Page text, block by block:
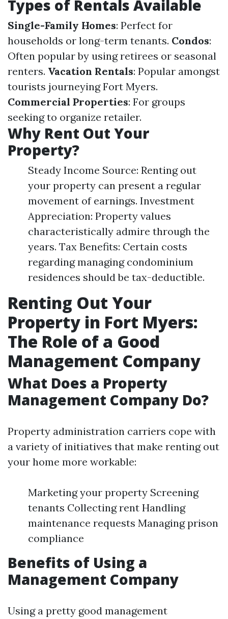
Types of Rentals Available
Single-Family Homes: Perfect for
households or long-term tenants. Condos:
Often popular by using retirees or seasonal
renters. Vacation Rentals: Popular amongst
tourists journeying Fort Myers.
Commercial Properties: For groups
seeking to organize retailer.
Why Rent Out Your
Property?
Steady Income Source: Renting out
your property can present a regular
movement of earnings. Investment
Appreciation: Property values
characteristically admire through the
years. Tax Benefits: Certain costs
regarding managing condominium
residences should be tax-deductible.
Renting Out Your
Property in Fort Myers:
The Role of a Good
Management Company
What Does a Property
Management Company Do?
Property administration carriers cope with
a variety of initiatives that make renting out
your home more workable:
Marketing your property Screening
tenants Collecting rent Handling
maintenance requests Managing prison
compliance
Benefits of Using a
Management Company
Using a pretty good management